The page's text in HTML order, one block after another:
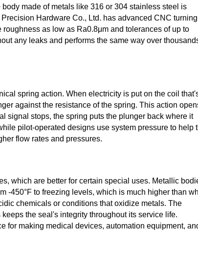
made of metals like 316 or 304 stainless steel is
Hardware Co., Ltd. has advanced CNC turning
as low as Ra0.8μm and tolerances of up to
any leaks and performs the same way over
spring action. When electricity is put on the coil
against the resistance of the spring. This action
signal stops, the spring puts the plunger back where it
pilot-operated designs use system pressure to help
flow rates and pressures.
which are better for certain special uses. Metallic
-450°F to freezing levels, which is much higher than
chemicals or conditions that oxidize metals. The
the seal's integrity throughout its service life.
for making medical devices, automation equipment,